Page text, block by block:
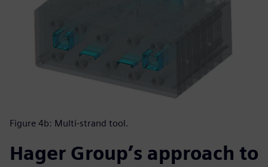
Figure 4b: Multi-strand tool.
Hager Group’s approach to